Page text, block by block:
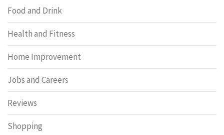
Food and Drink
Health and Fitness
Home Improvement
Jobs and Careers
Reviews
Shopping